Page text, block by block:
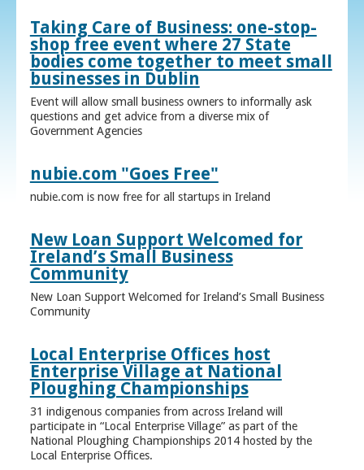
Taking Care of Business: one-stop-
shop free event where 27 State
bodies come together to meet small
businesses in Dublin
Event will allow small business owners to informally ask
questions and get advice from a diverse mix of
Government Agencies
nubie.com "Goes Free"
nubie.com is now free for all startups in Ireland
New Loan Support Welcomed for
Ireland’s Small Business
Community
New Loan Support Welcomed for Ireland’s Small Business
Community
Local Enterprise Offices host
Enterprise Village at National
Ploughing Championships
31 indigenous companies from across Ireland will
participate in “Local Enterprise Village” as part of the
National Ploughing Championships 2014 hosted by the
Local Enterprise Offices.